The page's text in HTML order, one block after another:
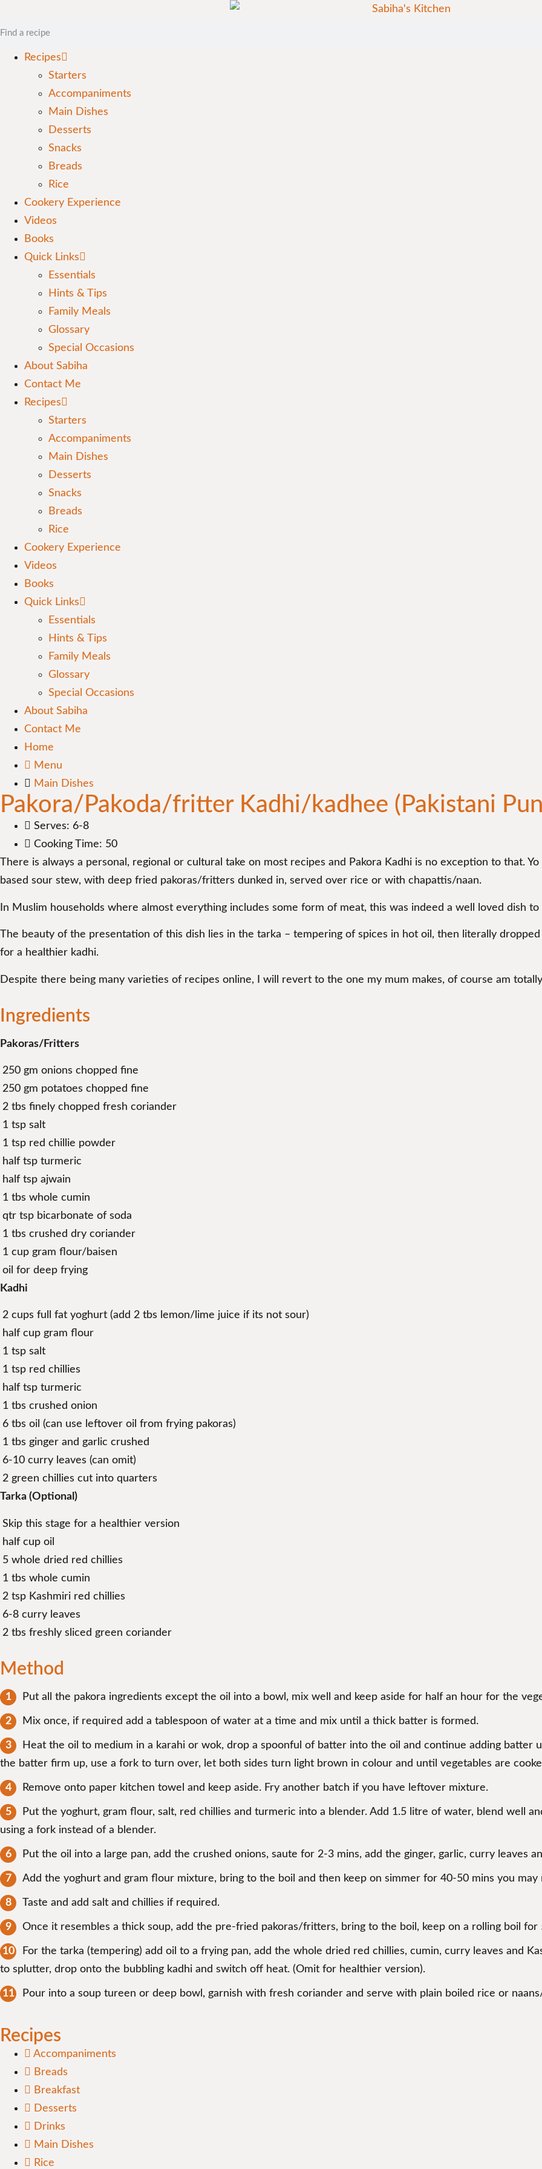
Recipes
Starters
Accompaniments
Main Dishes
Desserts
Snacks
Breads
Rice
Cookery Experience
Videos
Books
Quick Links
Essentials
Hints & Tips
Family Meals
Glossary
Special Occasions
About Sabiha
Contact Me
Recipes
Starters
Accompaniments
Main Dishes
Desserts
Snacks
Breads
Rice
Cookery Experience
Videos
Books
Quick Links
Essentials
Hints & Tips
Family Meals
Glossary
Special Occasions
About Sabiha
Contact Me
Home
Menu
Main Dishes
Pakora/Pakoda/fritter Kadhi/kadhee (Pakistani
Serves: 6-8
Cooking Time: 50
There is always a personal, regional or cultural take on most recipes and Pakora Kadhi is no exception to that.
based sour stew, with deep fried pakoras/fritters dunked in, served over rice or with chapattis/naan.
In Muslim households where almost everything includes some form of meat, this was indeed a well loved dish to
The beauty of the presentation of this dish lies in the tarka – tempering of spices in hot oil, then literally
for a healthier kadhi.
Despite there being many varieties of recipes online, I will revert to the one my mum makes, of course am
Ingredients
Pakoras/Fritters
250 gm onions chopped fine
250 gm potatoes chopped fine
2 tbs finely chopped fresh coriander
1 tsp salt
1 tsp red chillie powder
half tsp turmeric
half tsp ajwain
1 tbs whole cumin
qtr tsp bicarbonate of soda
1 tbs crushed dry coriander
1 cup gram flour/baisen
oil for deep frying
Kadhi
2 cups full fat yoghurt (add 2 tbs lemon/lime juice if its not sour)
half cup gram flour
1 tsp salt
1 tsp red chillies
half tsp turmeric
1 tbs crushed onion
6 tbs oil (can use leftover oil from frying pakoras)
1 tbs ginger and garlic crushed
6-10 curry leaves (can omit)
2 green chillies cut into quarters
Tarka (Optional)
Skip this stage for a healthier version
half cup oil
5 whole dried red chillies
1 tbs whole cumin
2 tsp Kashmiri red chillies
6-8 curry leaves
2 tbs freshly sliced green coriander
Method
Put all the pakora ingredients except the oil into a bowl, mix well and keep aside for half an hour for the
Mix once, if required add a tablespoon of water at a time and mix until a thick batter is formed.
Heat the oil to medium in a karahi or wok, drop a spoonful of batter into the oil and continue adding batter
the batter firm up, use a fork to turn over, let both sides turn light brown in colour and until vegetables are
Remove onto paper kitchen towel and keep aside. Fry another batch if you have leftover mixture.
Put the yoghurt, gram flour, salt, red chillies and turmeric into a blender. Add 1.5 litre of water, blend well
using a fork instead of a blender.
Put the oil into a large pan, add the crushed onions, saute for 2-3 mins, add the ginger, garlic, curry leaves
Add the yoghurt and gram flour mixture, bring to the boil and then keep on simmer for 40-50 mins you
Taste and add salt and chillies if required.
Once it resembles a thick soup, add the pre-fried pakoras/fritters, bring to the boil, keep on a rolling boil
For the tarka (tempering) add oil to a frying pan, add the whole dried red chillies, cumin, curry leaves and
to splutter, drop onto the bubbling kadhi and switch off heat. (Omit for healthier version).
Pour into a soup tureen or deep bowl, garnish with fresh coriander and serve with plain boiled rice or
Recipes
Accompaniments
Breads
Breakfast
Desserts
Drinks
Main Dishes
Rice